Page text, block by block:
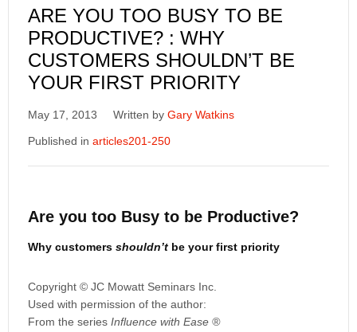
ARE YOU TOO BUSY TO BE
PRODUCTIVE? : WHY
CUSTOMERS SHOULDN’T BE
YOUR FIRST PRIORITY
May 17, 2013 Written by Gary Watkins
Published in articles201-250
Are you too Busy to be Productive?
Why customers shouldn’t be your first priority
Copyright © JC Mowatt Seminars Inc.
Used with permission of the author:
From the series Influence with Ease ®